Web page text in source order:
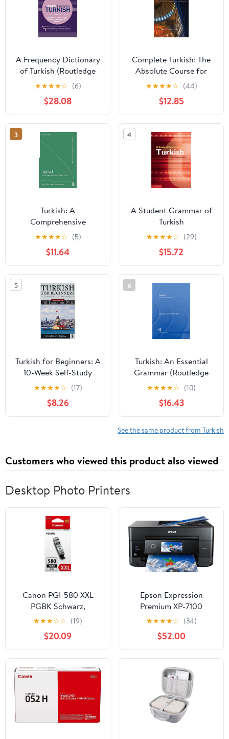
A Frequency Dictionary
of Turkish (Routledge
Frequency Dictionaries)
1st Edition, Kindle
Edition
★★★★☆ (6)
$28.08
Complete Turkish: The
Absolute Course for
Beginners
★★★★☆ (44)
$12.85
3
Turkish: A
Comprehensive
Grammar (Routledge
Comprehensive
Grammars)
★★★★☆ (5)
$11.64
4
A Student Grammar of
Turkish
★★★★☆ (29)
$15.72
5
Turkish for Beginners: A
10-Week Self-Study
Program (2nd Edition
with Audio)
★★★★☆ (17)
$8.26
6
Turkish: An Essential
Grammar (Routledge
Essential Grammars)
★★★★☆ (10)
$16.43
See the same product from Turkish
Customers who viewed this product also viewed
Desktop Photo Printers
Canon PGI-580 XXL
PGBK Schwarz,
1970C001
★★★☆☆ (19)
$20.09
Epson Expression
Premium XP-7100
Wireless Color Photo
Printer with ADF,
Scanner and Copier,
Black, Small
★★★★☆ (34)
$52.00